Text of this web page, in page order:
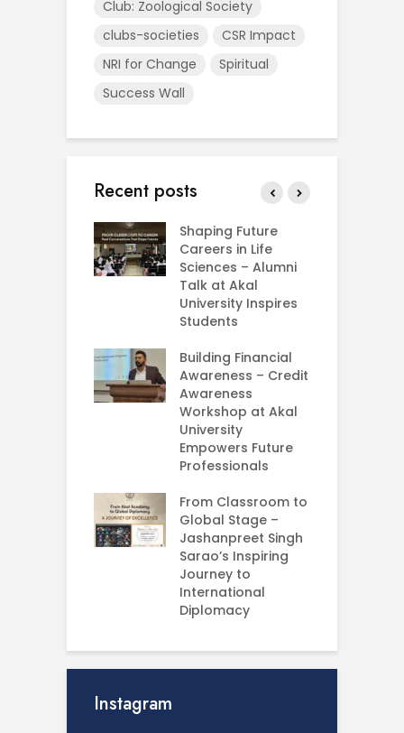
Club: Zoological Society
clubs-societies
CSR Impact
NRI for Change
Spiritual
Success Wall
Recent posts
Shaping Future
Careers in Life
Sciences – Alumni
Talk at Akal
University Inspires
Students
Building Financial
Awareness – Credit
Awareness
Workshop at Akal
University
Empowers Future
Professionals
From Classroom to
Global Stage –
Jashanpreet Singh
Sarao’s Inspiring
Journey to
International
Diplomacy
Instagram